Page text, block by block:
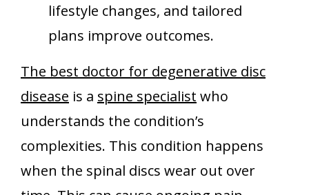
lifestyle changes, and tailored
plans improve outcomes.
The best doctor for degenerative disc
disease is a spine specialist who
understands the condition’s
complexities. This condition happens
when the spinal discs wear out over